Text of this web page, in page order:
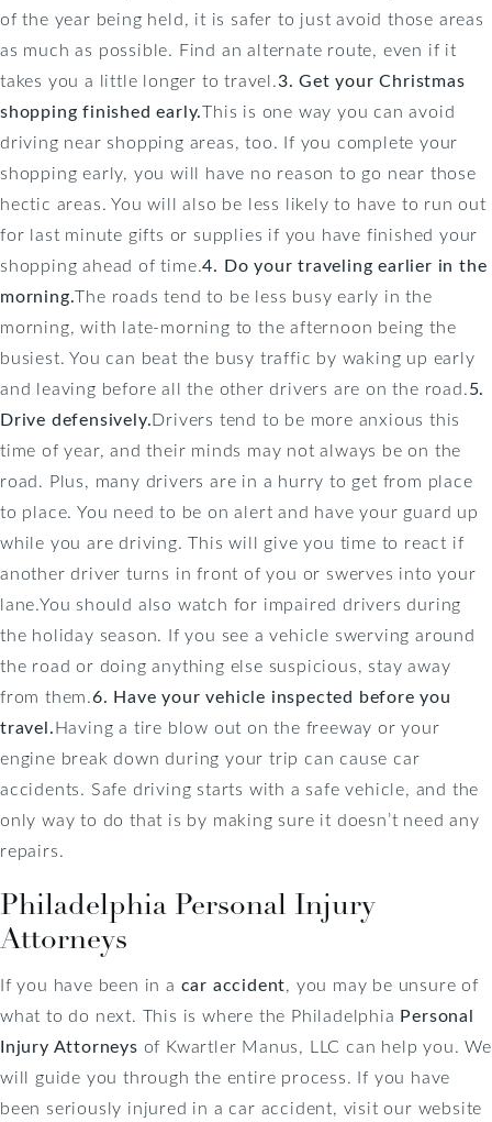
of the year being held, it is safer to just avoid those areas
as much as possible. Find an alternate route, even if it
takes you a little longer to travel.3. Get your Christmas
shopping finished early.This is one way you can avoid
driving near shopping areas, too. If you complete your
shopping early, you will have no reason to go near those
hectic areas. You will also be less likely to have to run out
for last minute gifts or supplies if you have finished your
shopping ahead of time.4. Do your traveling earlier in the
morning.The roads tend to be less busy early in the
morning, with late-morning to the afternoon being the
busiest. You can beat the busy traffic by waking up early
and leaving before all the other drivers are on the road.5.
Drive defensively.Drivers tend to be more anxious this
time of year, and their minds may not always be on the
road. Plus, many drivers are in a hurry to get from place
to place. You need to be on alert and have your guard up
while you are driving. This will give you time to react if
another driver turns in front of you or swerves into your
lane.You should also watch for impaired drivers during
the holiday season. If you see a vehicle swerving around
the road or doing anything else suspicious, stay away
from them.6. Have your vehicle inspected before you
travel.Having a tire blow out on the freeway or your
engine break down during your trip can cause car
accidents. Safe driving starts with a safe vehicle, and the
only way to do that is by making sure it doesn’t need any
repairs.
Philadelphia Personal Injury
Attorneys
If you have been in a car accident, you may be unsure of
what to do next. This is where the Philadelphia Personal
Injury Attorneys of Kwartler Manus, LLC can help you. We
will guide you through the entire process. If you have
been seriously injured in a car accident, visit our website